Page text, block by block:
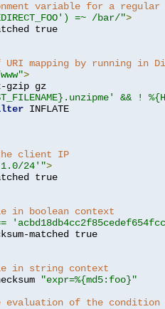
variable for a regular
=~ /bar/">
URI mapping by running in
>
&& !
client IP
24'">
in boolean context
in string context
"expr=%{md5:foo}"
evaluation of the condition